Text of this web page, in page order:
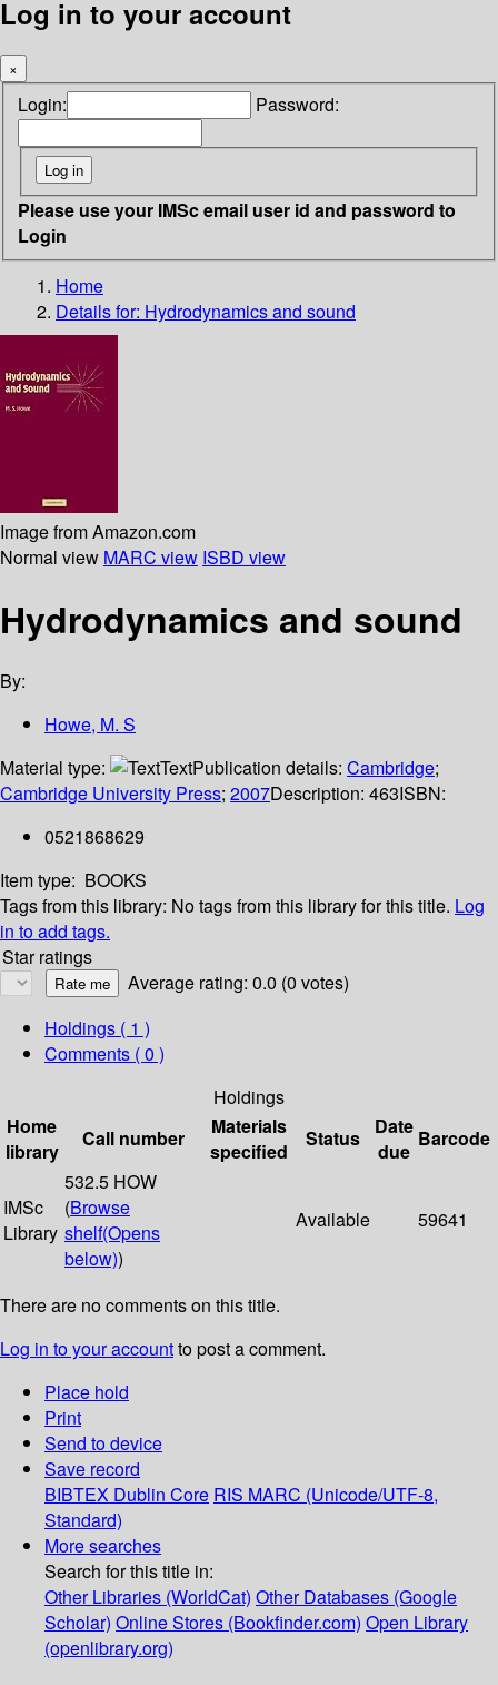
Log in to your account
×
Login: Password:
Please use your IMSc email user id and password to
Login
Home
Details for: Hydrodynamics and sound
Image from Amazon.com
Normal view MARC view ISBD view
Hydrodynamics and sound
By:
Howe, M. S
Material type:
TextPublication details: Cambridge;
Cambridge University Press; 2007Description: 463ISBN:
0521868629
Item type: BOOKS
Tags from this library: No tags from this library for this title. Log
in to add tags.
Star ratings
Average rating: 0.0 (0 votes)
Holdings ( 1 )
Comments ( 0 )
Holdings
Home
library
Call number
Materials
specified
Status
Date
due
Barcode
IMSc
Library
532.5 HOW
(Browse
shelf(Opens
below))
Available 59641
There are no comments on this title.
Log in to your accountto post a comment.
Place hold
Print
Send to device
Save record
BIBTEX Dublin Core RIS MARC (Unicode/UTF-8,
Standard)
More searches
Search for this title in:
Other Libraries (WorldCat) Other Databases (Google
Scholar) Online Stores (Bookfinder.com) Open Library
(openlibrary.org)